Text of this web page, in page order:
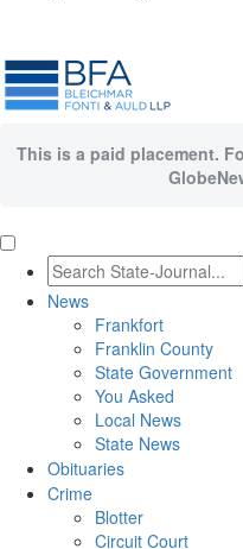
This is a paid placement.
News
Frankfort
Franklin County
State Government
You Asked
Local News
State News
Obituaries
Crime
Blotter
Circuit Court